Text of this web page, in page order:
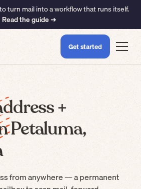
turn mail into a workflow that runs itself.
Read the guide ➜
Get started
+
Petaluma,
from anywhere — a permanent